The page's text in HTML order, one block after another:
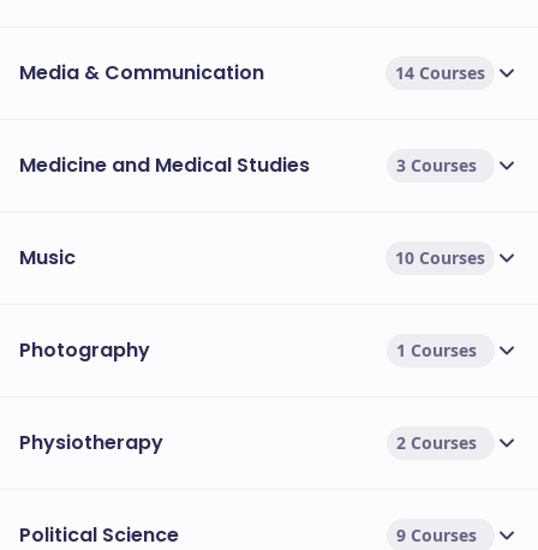
Media & Communication 14 Courses
Medicine and Medical Studies 3 Courses
Music 10 Courses
Photography 1 Courses
Physiotherapy 2 Courses
Political Science 9 Courses